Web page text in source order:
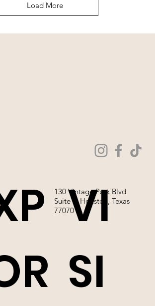
Load More
VI
SI
130 Vintage Park Blvd
Suite P, Houston, Texas
77070